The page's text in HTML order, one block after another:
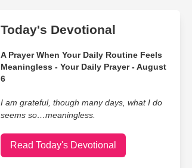
Today's Devotional
A Prayer When Your Daily Routine Feels
Meaningless - Your Daily Prayer - August
6
I am grateful, though many days, what I do
seems so…meaningless.
Read Today's Devotional